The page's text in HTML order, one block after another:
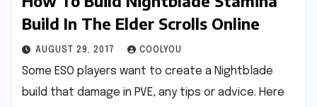
Build In The Elder Scrolls Online
AUGUST 29, 2017 COOLYOU
Some ESO players want to create a Nightblade
build that damage in PVE, any tips or advice. Here